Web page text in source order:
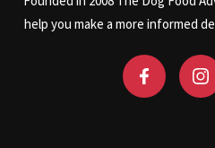
help you make a more informed